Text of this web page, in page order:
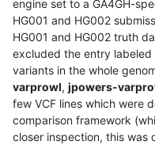
engine set to a GA4GH-
HG001 and HG002
HG001 and HG002 truth
excluded the entry labeled
variants in the whole
varprowl, jpowers-
few VCF lines which were
comparison framework
closer inspection, this was